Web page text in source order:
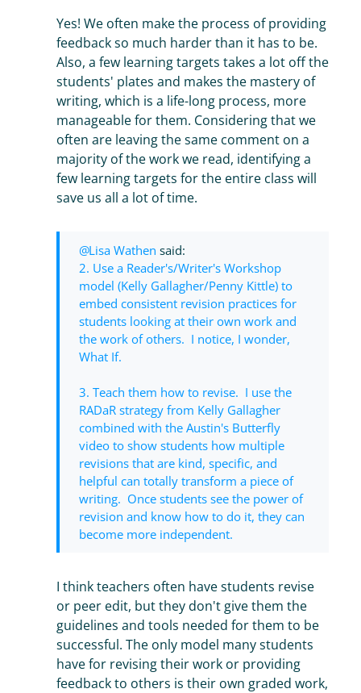
Yes! We often make the process of providing
feedback so much harder than it has to be.
Also, a few learning targets takes a lot off the
students' plates and makes the mastery of
writing, which is a life-long process, more
manageable for them. Considering that we
often are leaving the same comment on a
majority of the work we read, identifying a
few learning targets for the entire class will
save us all a lot of time.
Lisa Wathen said:
2. Use a Reader's/Writer's Workshop
model (Kelly Gallagher/Penny Kittle) to
embed consistent revision practices for
students looking at their own work and
the work of others. I notice, I wonder,
What If.
3. Teach them how to revise. I use the
RADaR strategy from Kelly Gallagher
combined with the Austin's Butterfly
video to show students how multiple
revisions that are kind, specific, and
helpful can totally transform a piece of
writing. Once students see the power of
revision and know how to do it, they can
become more independent.
I think teachers often have students revise
or peer edit, but they don't give them the
guidelines and tools needed for them to be
successful. The only model many students
have for revising their work or providing
feedback to others is their own graded work,